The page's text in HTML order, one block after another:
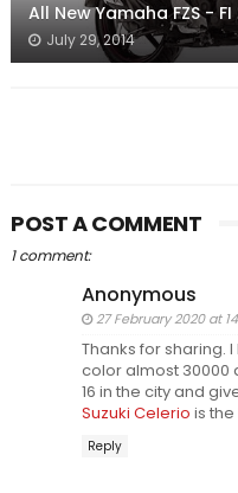
All New Yamaha FZS -
July 29, 2014
POST A COMMENT
1 comment:
Anonymous
27 February 2020 at
Thanks for sharing.
color almost 30000
16 in the city and
Suzuki Celerio is
Reply